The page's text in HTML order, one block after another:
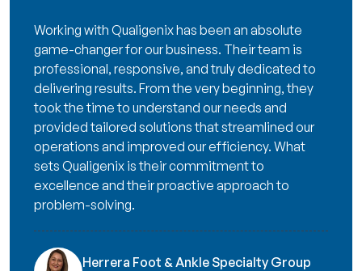
Working with Qualigenix has been an absolute
game-changer for our business. Their team is
professional, responsive, and truly dedicated to
delivering results. From the very beginning, they
took the time to understand our needs and
provided tailored solutions that streamlined our
operations and improved our efficiency. What
sets Qualigenix is their commitment to
excellence and their proactive approach to
problem-solving.
Herrera Foot & Ankle Specialty Group